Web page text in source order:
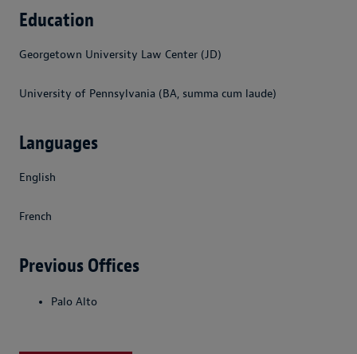
Education
Georgetown University Law Center (JD)
University of Pennsylvania (BA, summa cum laude)
Languages
English
French
Previous Offices
Palo Alto